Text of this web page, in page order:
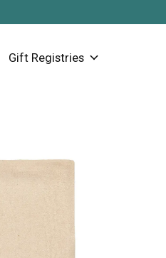
Gift Registries